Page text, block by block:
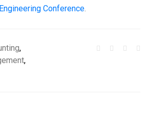
Conference.
,
,